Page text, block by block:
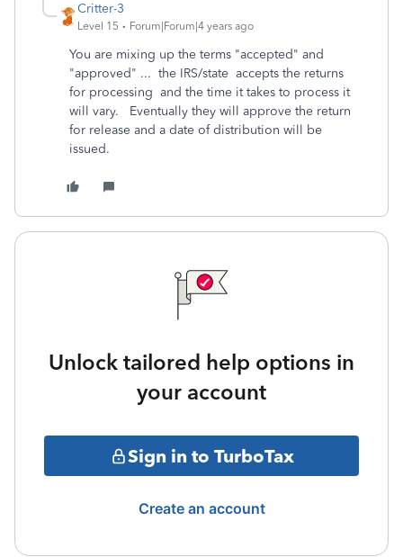
Critter-3
Level 15 Forum|Forum|4 years ago
You are mixing up the terms "accepted" and
"approved" ... the IRS/state accepts the returns
for processing and the time it takes to process it
will vary. Eventually they will approve the return
for release and a date of distribution will be
issued.
Unlock tailored help options in
your account
Sign in to TurboTax
Create an account